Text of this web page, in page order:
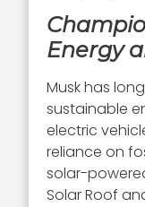
Energy
Musk has
sustainable
electric
reliance on
solar-
Solar Roof